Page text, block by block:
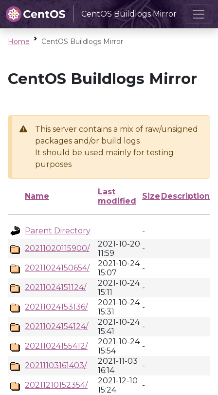
CentOS Buildlogs Mirror
Home CentOS Buildlogs Mirror
CentOS Buildlogs Mirror
This server contains a mix of raw/unsigned
packages and/or build logs
It should be used mainly for testing
purposes
Name
Last
modified
Size Description
Parent Directory
-
20211020115900/
2021-10-20
11:59
-
20211024150654/
2021-10-24
15:07
-
20211024151124/
2021-10-24
15:11
-
20211024153136/
2021-10-24
15:31
-
20211024154124/
2021-10-24
15:41
-
20211024155412/
2021-10-24
15:54
-
20211103161403/
2021-11-03
16:14
-
20211210152354/
2021-12-10
15:24
-